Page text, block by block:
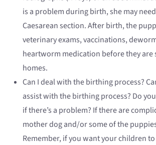
is a problem during birth, she may
Caesarean section. After birth, the
veterinary exams, vaccinations,
heartworm medication before they are
homes.
Can I deal with the birthing process?
assist with the birthing process? Do
if there’s a problem? If there are
mother dog and/or some of the
Remember, if you want your children